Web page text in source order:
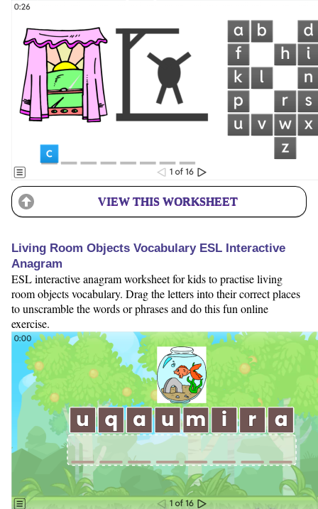
VIEW THIS WORKSHEET
Living Room Objects Vocabulary ESL Interactive
Anagram
ESL interactive anagram worksheet for kids to practise living
room objects vocabulary. Drag the letters into their correct places
to unscramble the words or phrases and do this fun online
exercise.